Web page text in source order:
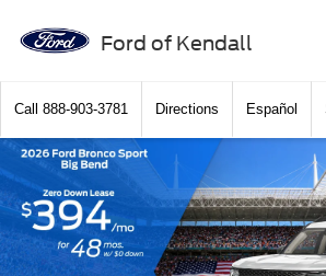
Ford of Kendall
Call 888-903-3781 Directions Español